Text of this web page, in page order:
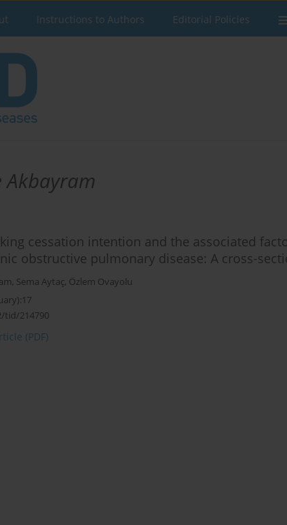
Instructions to Authors Editorial Policies
Akbayram
cessation intention and the associated
obstructive pulmonary disease: A cross-
, Sema Aytaç, Özlem Ovayolu
tid/214790
(PDF)